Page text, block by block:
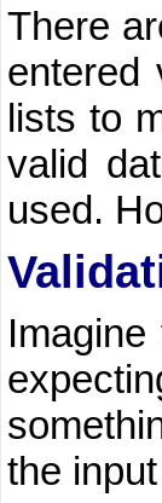
There
entered
lists to
valid
used.
the